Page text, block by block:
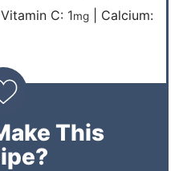
Vitamin C: 1mg| Calcium:
This